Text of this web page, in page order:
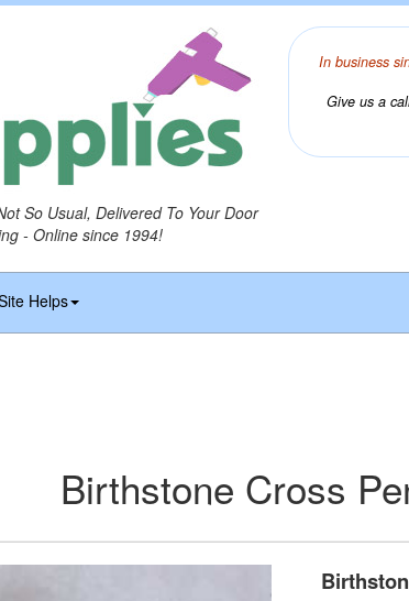
So Usual, Delivered To Your Door
- Online since 1994!
In business
Give us a
Helps
Birthstone Cross